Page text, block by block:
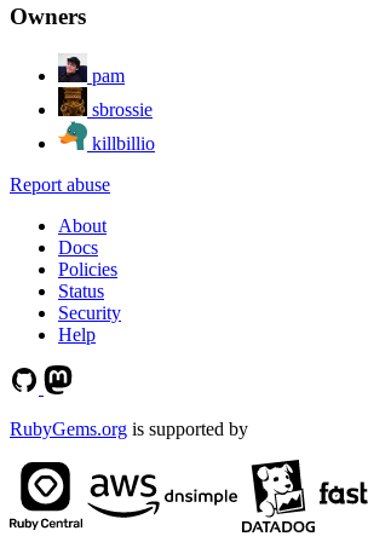
Owners
pam
sbrossie
killbillio
Report abuse
About
Docs
Policies
Status
Security
Help
RubyGems.org is supported by